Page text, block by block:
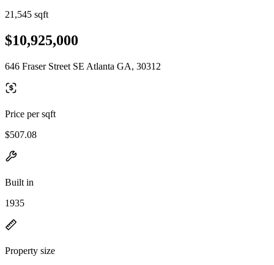
21,545 sqft
$10,925,000
646 Fraser Street SE Atlanta GA, 30312
Price per sqft
$507.08
Built in
1935
Property size